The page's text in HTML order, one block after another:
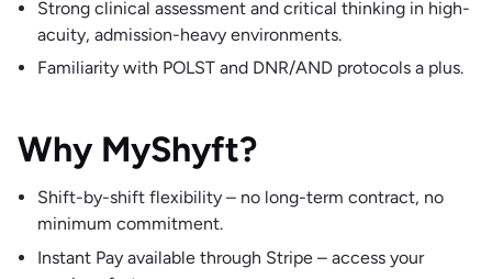
Strong clinical assessment and critical thinking in high-
acuity, admission-heavy environments.
Familiarity with POLST and DNR/AND protocols a plus.
Why MyShyft?
Shift-by-shift flexibility – no long-term contract, no
minimum commitment.
Instant Pay available through Stripe – access your